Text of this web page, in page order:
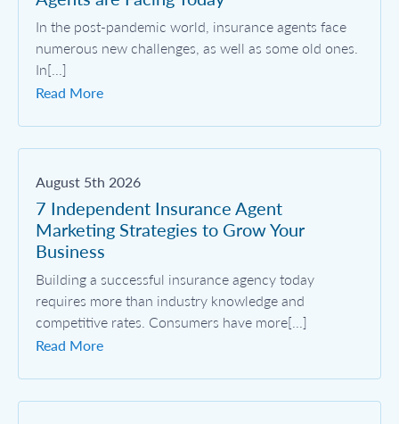
In the post-pandemic world, insurance agents face
numerous new challenges, as well as some old ones.
In[...]
Read More
August 5th 2026
7 Independent Insurance Agent
Marketing Strategies to Grow Your
Business
Building a successful insurance agency today
requires more than industry knowledge and
competitive rates. Consumers have more[...]
Read More